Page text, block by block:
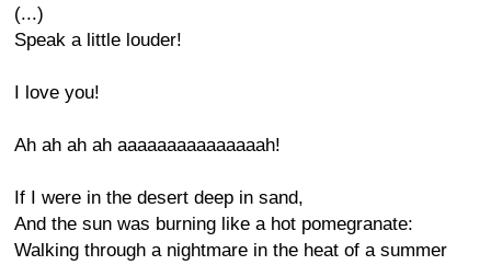
(...)
Speak a little louder!
I love you!
Ah ah ah ah aaaaaaaaaaaaaaah!
If I were in the desert deep in sand,
And the sun was burning like a hot pomegranate:
Walking through a nightmare in the heat of a summer